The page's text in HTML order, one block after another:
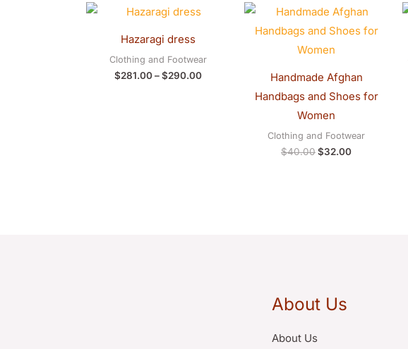
Hazaragi dress
Clothing and Footwear
$281.00–$290.00
$290.00
Handmade Afghan
Handbags and Shoes for
Women
Clothing and Footwear
$40.00
Original
price
was:
$32.00
Current
price
is:
About Us
About Us